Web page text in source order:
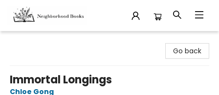
Go back
Immortal Longings
Chloe Gong